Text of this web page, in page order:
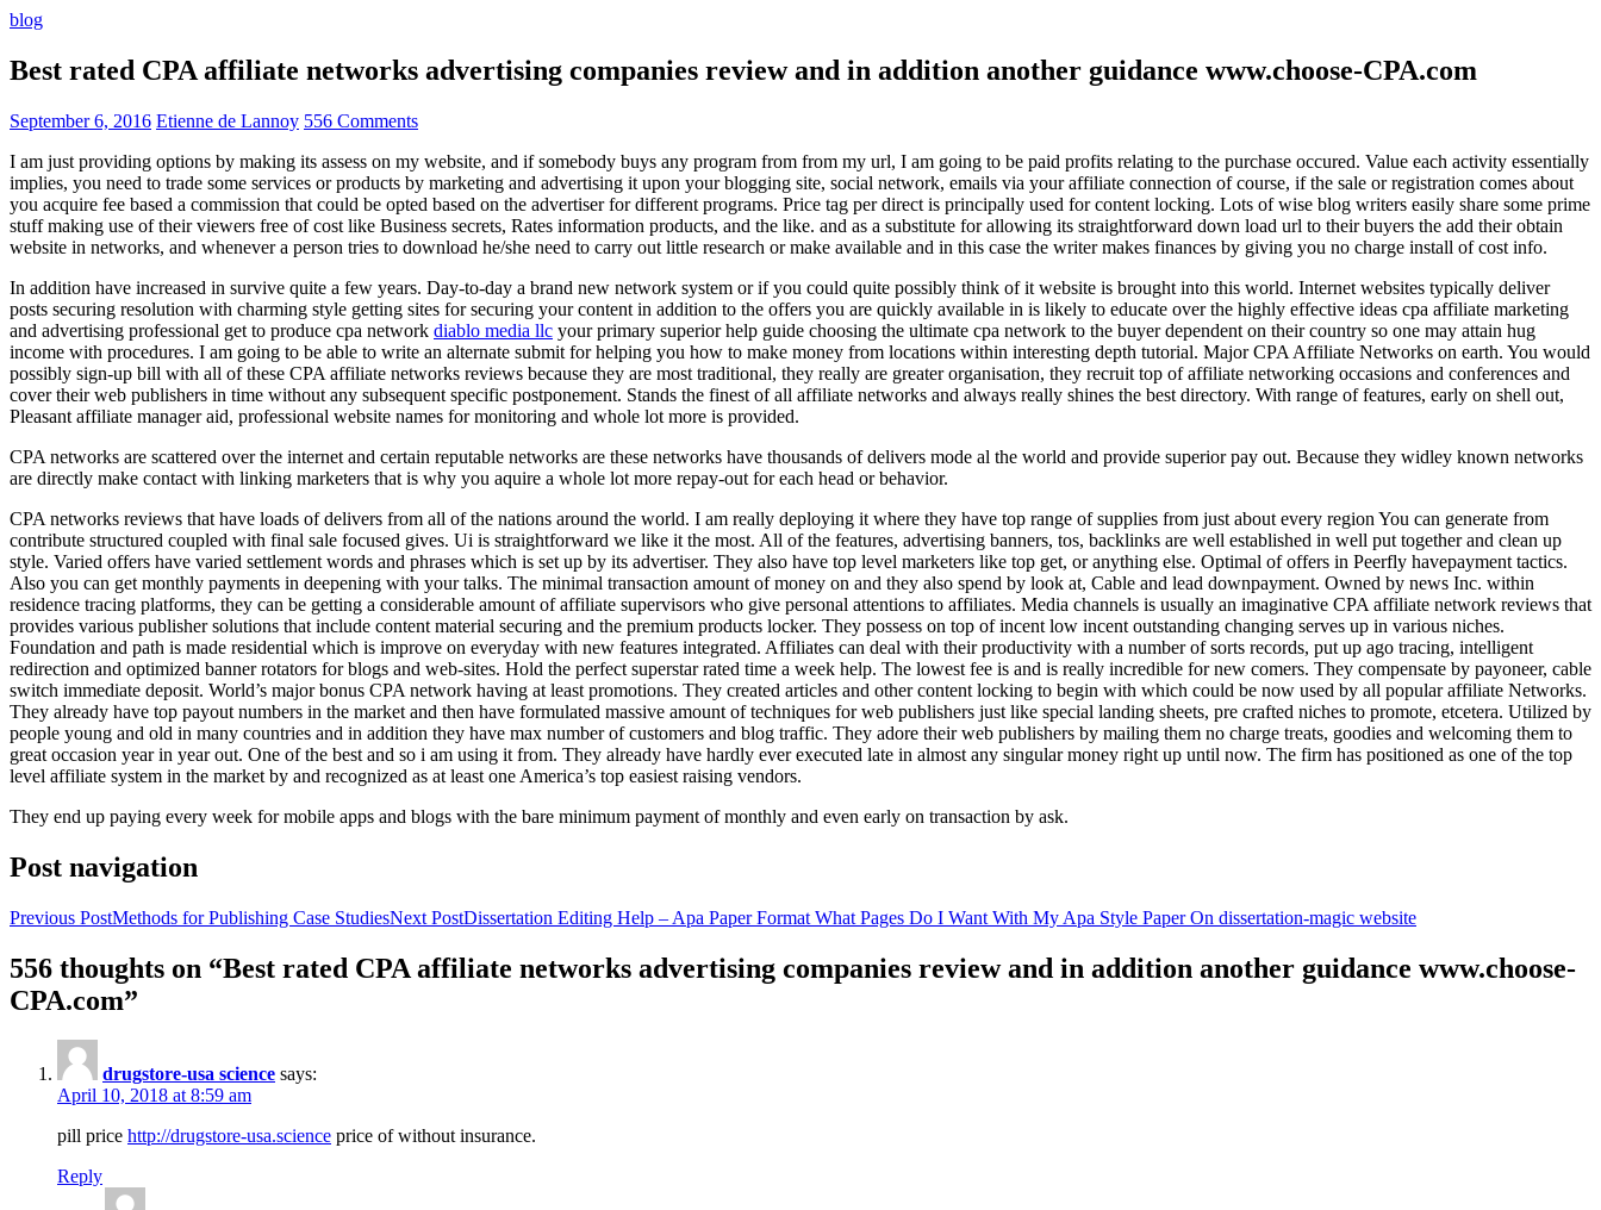
blog
Best rated CPA affiliate networks advertising companies review and in addition another guidance www.choose-CPA.com
September 6, 2016 Etienne de Lannoy 556 Comments
I am just providing options by making its assess on my website, and if somebody buys any program from from my url, I am going to be paid profits relating to the purchase occured. Value each activity essentially
implies, you need to trade some services or products by marketing and advertising it upon your blogging site, social network, emails via your affiliate connection of course, if the sale or registration comes about
you acquire fee based a commission that could be opted based on the advertiser for different programs. Price tag per direct is principally used for content locking. Lots of wise blog writers easily share some prime
stuff making use of their viewers free of cost like Business secrets, Rates information products, and the like. and as a substitute for allowing its straightforward down load url to their buyers the add their obtain
website in networks, and whenever a person tries to download he/she need to carry out little research or make available and in this case the writer makes finances by giving you no charge install of cost info.
In addition have increased in survive quite a few years. Day-to-day a brand new network system or if you could quite possibly think of it website is brought into this world. Internet websites typically deliver
posts securing resolution with charming style getting sites for securing your content in addition to the offers you are quickly available in is likely to educate over the highly effective ideas cpa affiliate marketing
and advertising professional get to produce cpa network diablo media llc your primary superior help guide choosing the ultimate cpa network to the buyer dependent on their country so one may attain hug
income with procedures. I am going to be able to write an alternate submit for helping you how to make money from locations within interesting depth tutorial. Major CPA Affiliate Networks on earth. You would
possibly sign-up bill with all of these CPA affiliate networks reviews because they are most traditional, they really are greater organisation, they recruit top of affiliate networking occasions and conferences and
cover their web publishers in time without any subsequent specific postponement. Stands the finest of all affiliate networks and always really shines the best directory. With range of features, early on shell out,
Pleasant affiliate manager aid, professional website names for monitoring and whole lot more is provided.
CPA networks are scattered over the internet and certain reputable networks are these networks have thousands of delivers mode al the world and provide superior pay out. Because they widley known networks
are directly make contact with linking marketers that is why you aquire a whole lot more repay-out for each head or behavior.
CPA networks reviews that have loads of delivers from all of the nations around the world. I am really deploying it where they have top range of supplies from just about every region You can generate from
contribute structured coupled with final sale focused gives. Ui is straightforward we like it the most. All of the features, advertising banners, tos, backlinks are well established in well put together and clean up
style. Varied offers have varied settlement words and phrases which is set up by its advertiser. They also have top level marketers like top get, or anything else. Optimal of offers in Peerfly havepayment tactics.
Also you can get monthly payments in deepening with your talks. The minimal transaction amount of money on and they also spend by look at, Cable and lead downpayment. Owned by news Inc. within
residence tracing platforms, they can be getting a considerable amount of affiliate supervisors who give personal attentions to affiliates. Media channels is usually an imaginative CPA affiliate network reviews that
provides various publisher solutions that include content material securing and the premium products locker. They possess on top of incent low incent outstanding changing serves up in various niches.
Foundation and path is made residential which is improve on everyday with new features integrated. Affiliates can deal with their productivity with a number of sorts records, put up ago tracing, intelligent
redirection and optimized banner rotators for blogs and web-sites. Hold the perfect superstar rated time a week help. The lowest fee is and is really incredible for new comers. They compensate by payoneer, cable
switch immediate deposit. World’s major bonus CPA network having at least promotions. They created articles and other content locking to begin with which could be now used by all popular affiliate Networks.
They already have top payout numbers in the market and then have formulated massive amount of techniques for web publishers just like special landing sheets, pre crafted niches to promote, etcetera. Utilized by
people young and old in many countries and in addition they have max number of customers and blog traffic. They adore their web publishers by mailing them no charge treats, goodies and welcoming them to
great occasion year in year out. One of the best and so i am using it from. They already have hardly ever executed late in almost any singular money right up until now. The firm has positioned as one of the top
level affiliate system in the market by and recognized as at least one America’s top easiest raising vendors.
They end up paying every week for mobile apps and blogs with the bare minimum payment of monthly and even early on transaction by ask.
Post navigation
Previous PostMethods for Publishing Case StudiesNext PostDissertation Editing Help – Apa Paper Format What Pages Do I Want With My Apa Style Paper On dissertation-magic website
556 thoughts on “Best rated CPA affiliate networks advertising companies review and in addition another guidance www.choose-
CPA.com”
drugstore-usa science says:
April 10, 2018 at 8:59 am
pill price http://drugstore-usa.science price of without insurance.
Reply